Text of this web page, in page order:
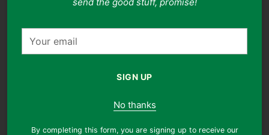
email
SIGN UP
No thanks
By completing this form, you are signing up to receive our
price
$9.90 29% off
Why this book?
Regular
price
$12.90 $8.90
Why this book?